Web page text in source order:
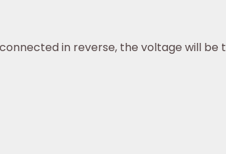
in reverse, the voltage will